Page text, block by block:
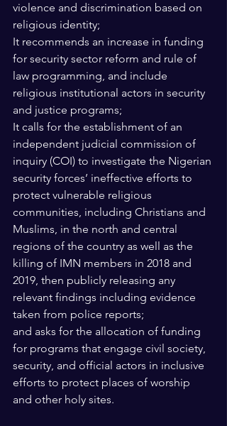
violence and discrimination based on
religious identity;
It recommends an increase in funding
for security sector reform and rule of
law programming, and include
religious institutional actors in security
and justice programs;
It calls for the establishment of an
independent judicial commission of
inquiry (COI) to investigate the Nigerian
security forces’ ineffective efforts to
protect vulnerable religious
communities, including Christians and
Muslims, in the north and central
regions of the country as well as the
killing of IMN members in 2018 and
2019, then publicly releasing any
relevant findings including evidence
taken from police reports;
and asks for the allocation of funding
for programs that engage civil society,
security, and official actors in inclusive
efforts to protect places of worship
and other holy sites.